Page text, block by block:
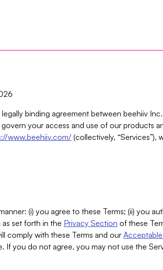
binding agreement between beehiiv Inc.
govern your access and use of our products
www.beehiiv.com/ (collectively, “Services”),
(i) you agree to these Terms; (ii) you
set forth in the Privacy Section of these
comply with these Terms and our
If you do not agree, you may not use the